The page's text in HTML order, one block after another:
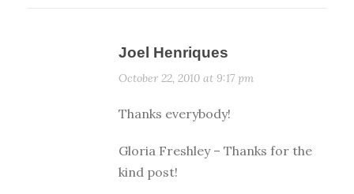
Joel Henriques
October 22, 2010 at 9:17 pm
Thanks everybody!
Gloria Freshley – Thanks for the
kind post!